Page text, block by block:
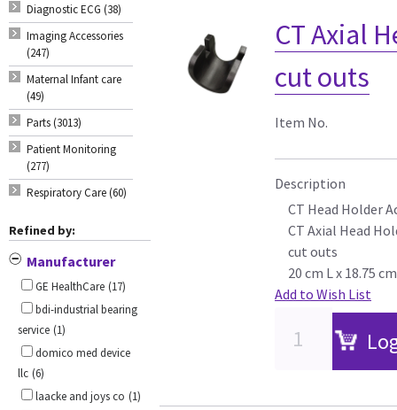
Diagnostic ECG (38)
Imaging Accessories
(247)
Maternal Infant care
(49)
Parts (3013)
Patient Monitoring
(277)
Respiratory Care (60)
Refined by:
Manufacturer
GE HealthCare (17)
bdi-industrial bearing
service (1)
domico med device
llc (6)
laacke and joys co (1)
CT Axial
cut outs
Item No.
Description
CT Head Holder
CT Axial Head
cut outs
20 cm L x 18.75
Add to Wish List